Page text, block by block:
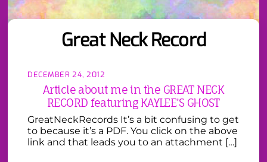
Great Neck Record
DECEMBER 24, 2012
Article about me in the GREAT NECK
RECORD featuring KAYLEE’S GHOST
GreatNeckRecords It’s a bit confusing to get
to because it’s a PDF. You click on the above
link and that leads you to an attachment […]